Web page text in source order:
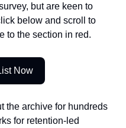
but are keen to
below and scroll to
to the section in red.
Now
the archive for hundreds
for retention-led